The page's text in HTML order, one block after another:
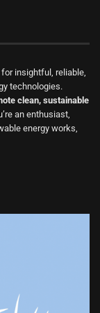
insightful, reliable,
technologies.
clean, sustainable
an enthusiast,
energy works,